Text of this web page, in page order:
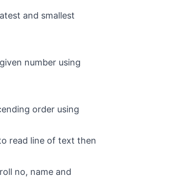
and smallest
number using
order using
read line of text then
no, name and